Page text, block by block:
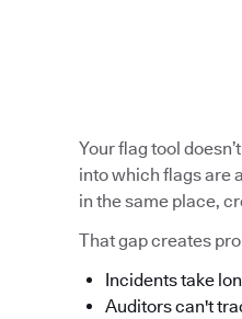
Your flag tool
into which flags are
in the same place,
That gap creates
Incidents take
Auditors can't